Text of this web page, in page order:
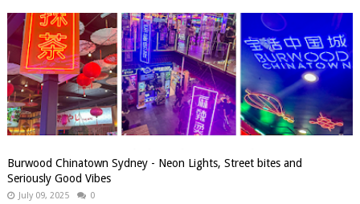
Burwood Chinatown Sydney - Neon Lights, Street bites and
Seriously Good Vibes
July 09, 2025 0